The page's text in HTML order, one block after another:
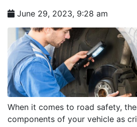
June 29, 2023, 9:28 am
When it comes to road safety,
components of your vehicle as